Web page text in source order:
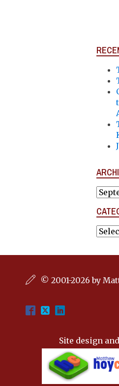
© 2001-2026 by
Site design